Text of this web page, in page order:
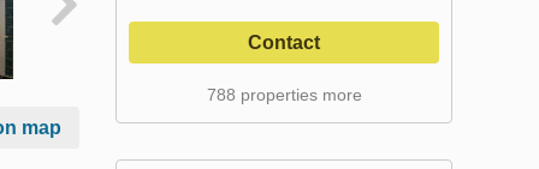
map
Contact
788 properties more